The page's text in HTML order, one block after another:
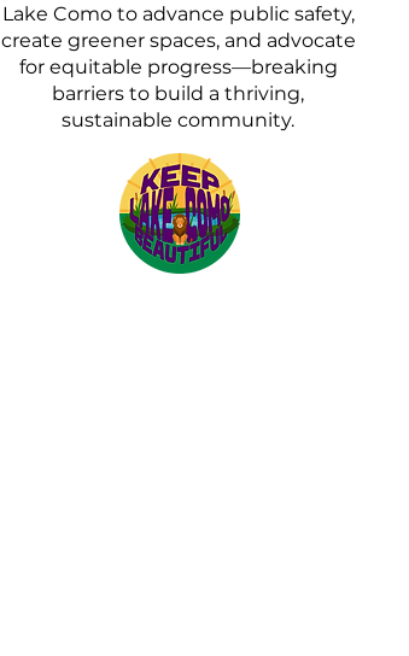
Lake Como to advance public safety,
create greener spaces, and advocate
for equitable progress—breaking
barriers to build a thriving,
sustainable community.